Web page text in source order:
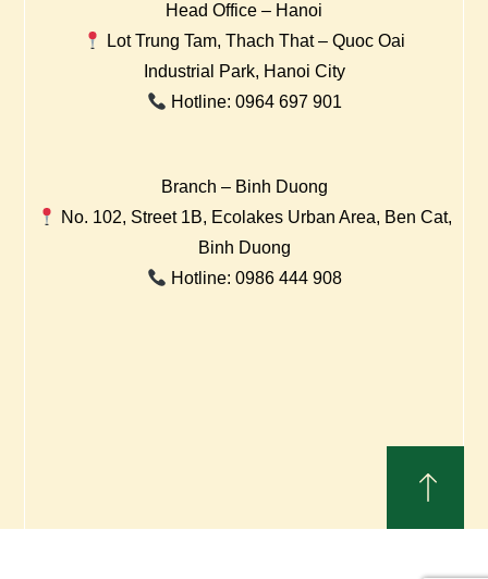
Head Office – Hanoi
Lot Trung Tam, Thach That – Quoc Oai
Industrial Park, Hanoi City
Hotline: 0964 697 901
Branch – Binh Duong
No. 102, Street 1B, Ecolakes Urban Area, Ben Cat,
Binh Duong
Hotline: 0986 444 908